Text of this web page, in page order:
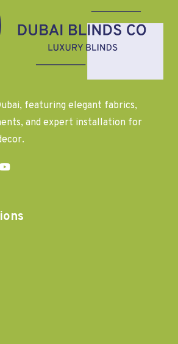
featuring elegant fabrics,
and expert installation for